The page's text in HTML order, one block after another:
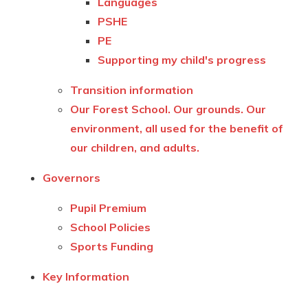
PSHE
PE
Supporting my child's progress
Transition information
Our Forest School. Our grounds. Our
environment, all used for the benefit of
our children, and adults.
Governors
Pupil Premium
School Policies
Sports Funding
Key Information